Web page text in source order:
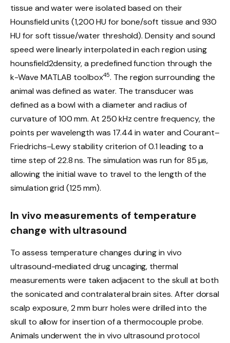
tissue and water were isolated based on their
Hounsfield units (1,200 HU for bone/soft tissue and 930
HU for soft tissue/water threshold). Density and sound
speed were linearly interpolated in each region using
hounsfield2density, a predefined function through the
k-Wave MATLAB toolbox45. The region surrounding the
animal was defined as water. The transducer was
defined as a bowl with a diameter and radius of
curvature of 100 mm. At 250 kHz centre frequency, the
points per wavelength was 17.44 in water and Courant–
Friedrichs–Lewy stability criterion of 0.1 leading to a
time step of 22.8 ns. The simulation was run for 85 µs,
allowing the initial wave to travel to the length of the
simulation grid (125 mm).
In vivo measurements of temperature
change with ultrasound
To assess temperature changes during in vivo
ultrasound-mediated drug uncaging, thermal
measurements were taken adjacent to the skull at both
the sonicated and contralateral brain sites. After dorsal
scalp exposure, 2 mm burr holes were drilled into the
skull to allow for insertion of a thermocouple probe.
Animals underwent the in vivo ultrasound protocol